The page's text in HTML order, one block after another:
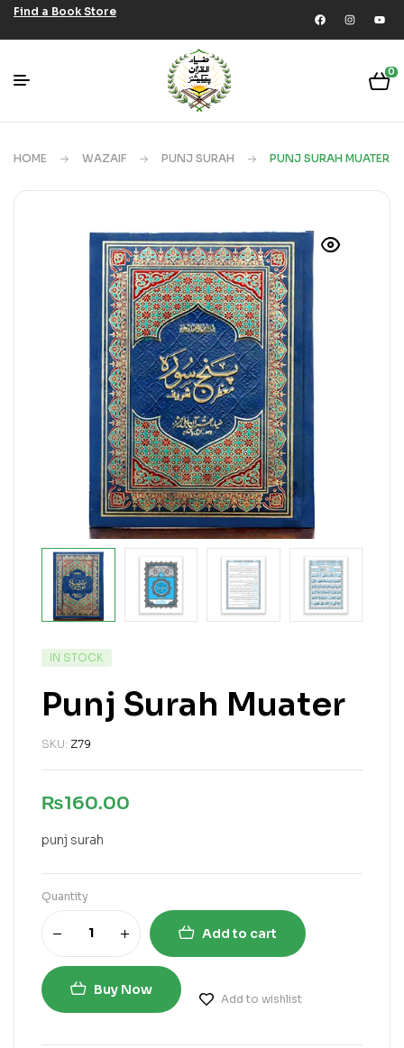
Find a Book Store
0
HOME WAZAIF PUNJ SURAH PUNJ SURAH MUATER
IN STOCK
Punj Surah Muater
SKU: Z79
₨160.00
punj surah
Quantity
Add to cart
Buy Now
Add to wishlist